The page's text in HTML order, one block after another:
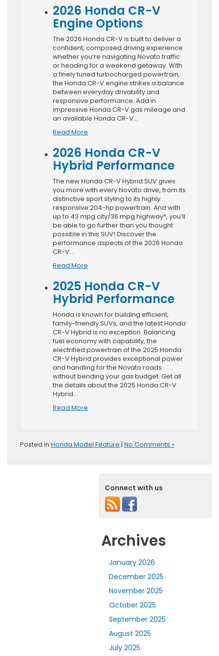
2026 Honda CR-V
Engine Options
The 2026 Honda CR-V is built to deliver a
confident, composed driving experience
whether you’re navigating Novato traffic
or heading for a weekend getaway. With
a finely tuned turbocharged powertrain,
the Honda CR-V engine strikes a balance
between everyday drivability and
responsive performance. Add in
impressive Honda CR-V gas mileage and
an available Honda CR-V…
Read More
2026 Honda CR-V
Hybrid Performance
The new Honda CR-V Hybrid SUV gives
you more with every Novato drive, from its
distinctive sport styling to its highly
responsive 204-hp powertrain. And with
up to 43 mpg city/36 mpg highway*, you’ll
be able to go further than you thought
possible in this SUV! Discover the
performance aspects of the 2026 Honda
CR-V…
Read More
2025 Honda CR-V
Hybrid Performance
Honda is known for building efficient,
family-friendly SUVs, and the latest Honda
CR-V Hybrid is no exception. Balancing
fuel economy with capability, the
electrified powertrain of the 2025 Honda
CR-V Hybrid provides exceptional power
and handling for the Novato roads
without bending your gas budget. Get all
the details about the 2025 Honda CR-V
Hybrid…
Read More
Posted in Honda Model Feature | No Comments »
Connect with us
Archives
January 2026
December 2025
November 2025
October 2025
September 2025
August 2025
July 2025